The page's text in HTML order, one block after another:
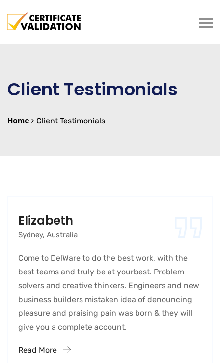
Client Testimonials
Home Client Testimonials
Elizabeth
Sydney, Australia
Come to DelWare to do the best work, with the
best teams and truly be at yourbest. Problem
solvers and creative thinkers. Engineers and new
business builders mistaken idea of denouncing
pleasure and praising pain was born & they will
give you a complete account.
Read More